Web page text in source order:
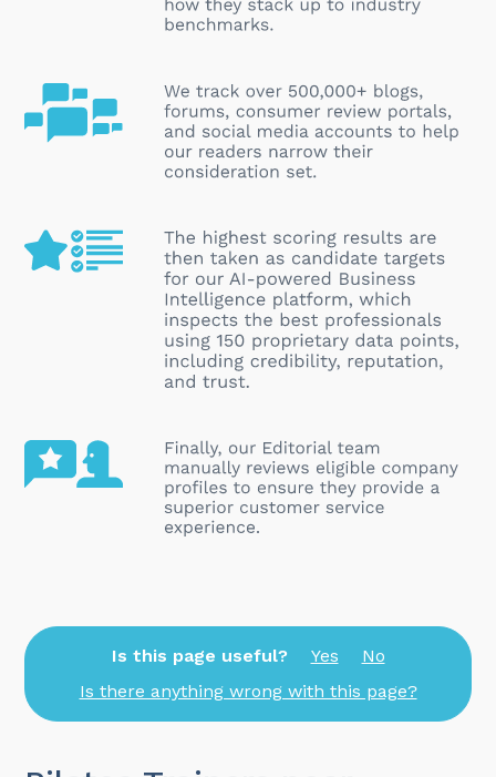
Is this page useful? Yes
No
Is there anything wrong with this page?